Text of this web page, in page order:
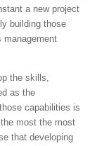
a new project
building those
management
the skills,
as the
capabilities is
most the most
that developing